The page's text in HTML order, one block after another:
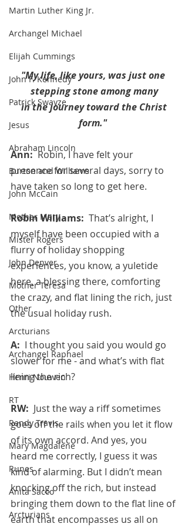
Martin Luther King Jr.
Archangel Michael
Elijah Cummings
John F. Kennedy
Patrick Swayze
Jesus
Abraham Lincoln
Burton and Williams
John McCain
Mother Mary
Mister Rogers
John Denver
Mother Teresa
Other
Arcturians
Archangel Raphael
Henri Nouwen
RT
Randy Travis
Mary Magdalene
Runes
Anita Sacco
Arcturians
"My life, like yours, was just one
stepping stone among many
in the journey toward the Christ
form."
Ann: Robin, I have felt your
presence for several days, sorry to
have taken so long to get here.
Robin Williams: That’s alright, I
myself have been occupied with a
flurry of holiday shopping
experiences, you know, a yuletide
here, a blessing there, comforting
the crazy, and flat lining the rich, just
the usual holiday rush.
A: I thought you said you would go
slower for me - and what’s with flat
lining the rich?
RW: Just the way a riff sometimes
goes off the rails when you let it flow
of its own accord. And yes, you
heard me correctly, I guess it was
kind of alarming. But I didn’t mean
knocking off the rich, but instead
bringing them down to the flat line of
earth that encompasses us all on